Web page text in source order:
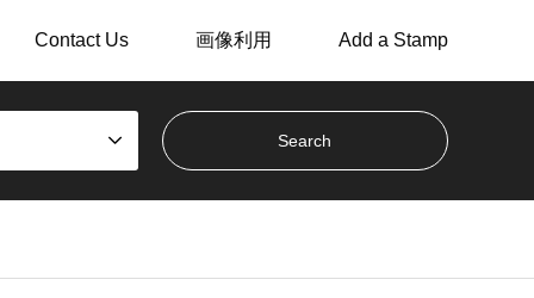
Contact Us 画像利用 Add a Stamp